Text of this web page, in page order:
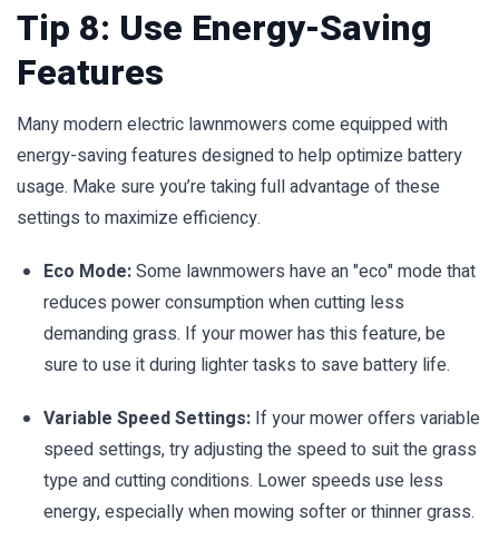
Tip 8: Use Energy-Saving
Features
Many modern electric lawnmowers come equipped with
energy-saving features designed to help optimize battery
usage. Make sure you’re taking full advantage of these
settings to maximize efficiency.
Eco Mode:Some lawnmowers have an "eco" mode that
reduces power consumption when cutting less
demanding grass. If your mower has this feature, be
sure to use it during lighter tasks to save battery life.
Variable Speed Settings: If your mower offers variable
speed settings, try adjusting the speed to suit the grass
type and cutting conditions. Lower speeds use less
energy, especially when mowing softer or thinner grass.